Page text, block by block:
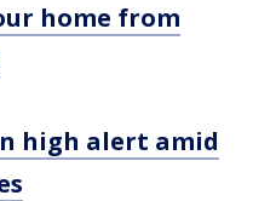
home from
high alert amid